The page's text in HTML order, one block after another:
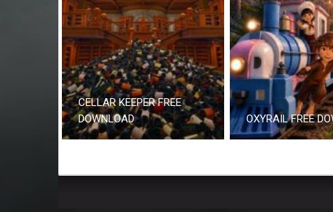
CELLAR KEEPER FREE
DOWNLOAD
OXYRAIL FREE